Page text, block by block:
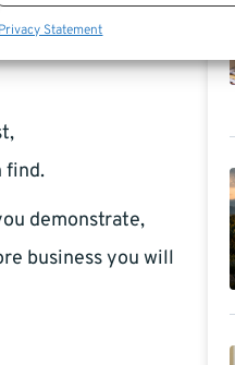
Privacy Statement
find.
demonstrate,
business you will